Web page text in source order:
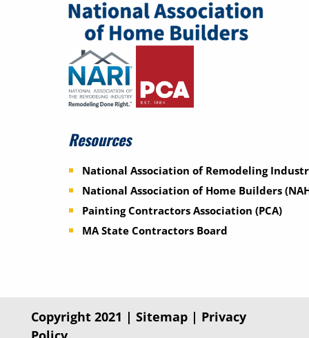
Resources
National Association of Remodeling
National Association of Home Builders
Painting Contractors Association (PCA)
MA State Contractors Board
Copyright 2021 | Sitemap| Privacy